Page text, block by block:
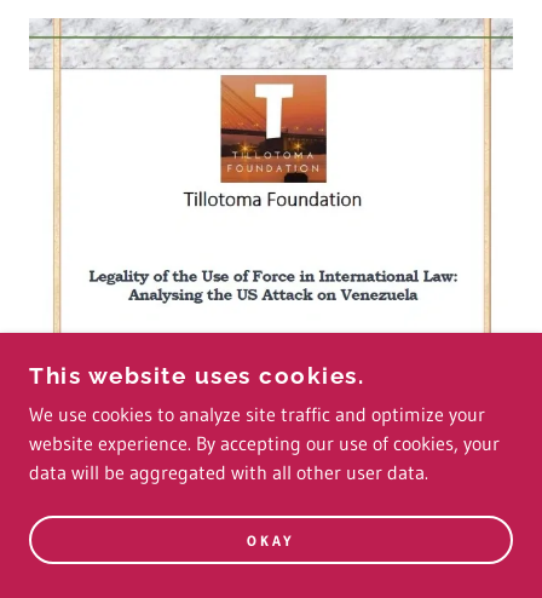
This website uses cookies.
We use cookies to analyze site traffic and optimize your
website experience. By accepting our use of cookies, your
data will be aggregated with all other user data.
OKAY